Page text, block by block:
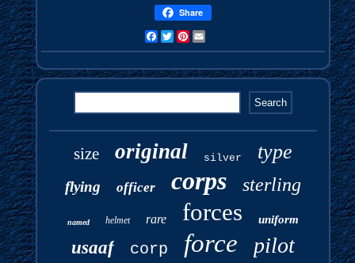
Share
FacebookTwitterPinterest
size original silver type
flying officer corps sterling
named helmet rare forces uniform
usaaf corp force pilot